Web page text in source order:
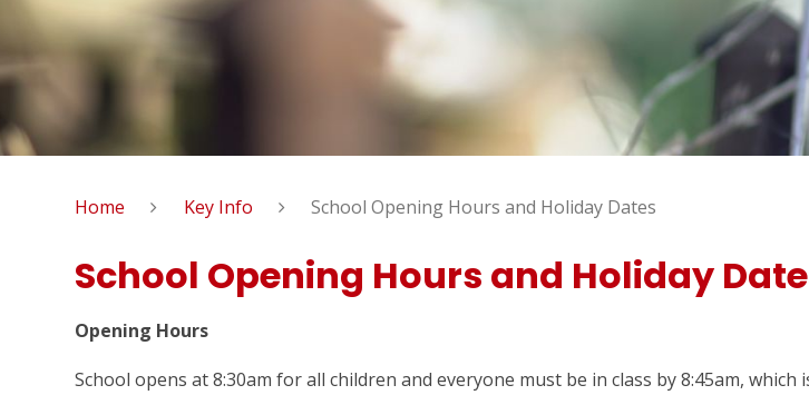
Home Key Info School Opening Hours and Holiday Dates
School Opening Hours and Holiday
Opening Hours
School opens at 8:30am for all children and everyone must be in class by 8:45am,